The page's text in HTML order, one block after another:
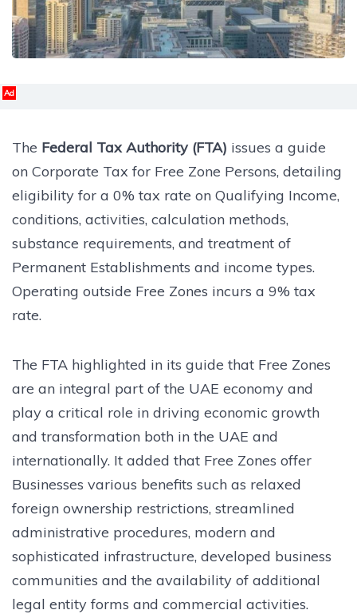
Ad
The Federal Tax Authority (FTA) issues a guide
on Corporate Tax for Free Zone Persons, detailing
eligibility for a 0% tax rate on Qualifying Income,
conditions, activities, calculation methods,
substance requirements, and treatment of
Permanent Establishments and income types.
Operating outside Free Zones incurs a 9% tax
rate.
The FTA highlighted in its guide that Free Zones
are an integral part of the UAE economy and
play a critical role in driving economic growth
and transformation both in the UAE and
internationally. It added that Free Zones offer
Businesses various benefits such as relaxed
foreign ownership restrictions, streamlined
administrative procedures, modern and
sophisticated infrastructure, developed business
communities and the availability of additional
legal entity forms and commercial activities.